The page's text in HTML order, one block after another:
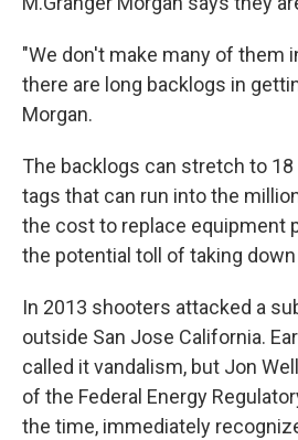
"We don't make many of them
there are long backlogs in
Morgan.
The backlogs can stretch to
tags that can run into the
the cost to replace equipment
the potential toll of taking
In 2013 shooters attacked a
outside San Jose California.
called it vandalism, but Jon
of the Federal Energy
the time, immediately